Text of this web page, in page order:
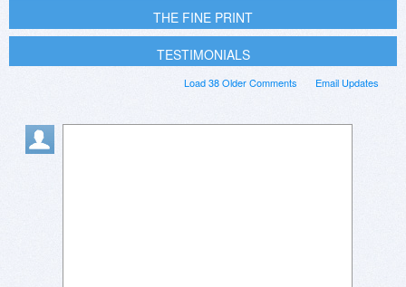
THE FINE PRINT
TESTIMONIALS
Email Updates
Load 38 Older Comments